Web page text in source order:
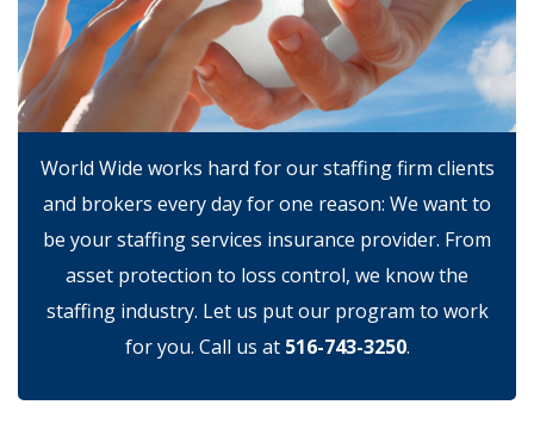
World Wide works hard for our staffing firm clients
and brokers every day for one reason: We want to
be your staffing services insurance provider. From
asset protection to loss control, we know the
staffing industry. Let us put our program to work
for you. Call us at 516-743-3250.